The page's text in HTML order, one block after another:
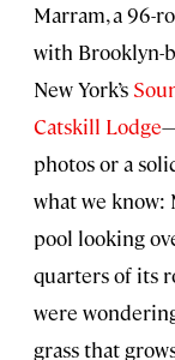
Marram, a 96-
with Brooklyn-
New York’s
Catskill Lodge
photos or a
what we know:
pool looking
quarters of its
were
grass that